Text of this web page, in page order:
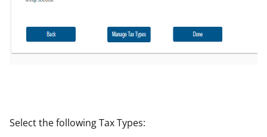
Select the following Tax Types: